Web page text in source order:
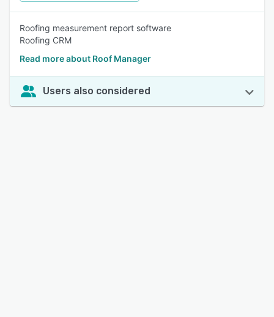
Roofing measurement report software
Roofing CRM
Read more about Roof Manager
Users also considered